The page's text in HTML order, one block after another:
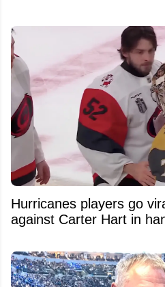
Hurricanes players go
against Carter Hart in